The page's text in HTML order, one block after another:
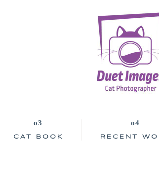
CAT BOOK RECENT